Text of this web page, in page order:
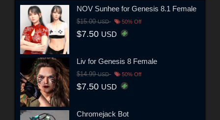
NOV Sunhee for Genesis 8.1 Female
$15.00USD 50% Off
$7.50 USD
Liv for Genesis 8 Female
$14.99USD 50% Off
$7.50 USD
Chromejack Bot